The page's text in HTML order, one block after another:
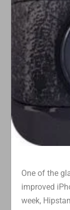
One of the
improved
week,